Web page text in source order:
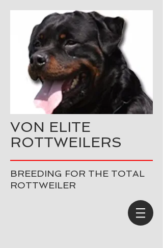
VON ELITE
ROTTWEILERS
BREEDING FOR THE TOTAL
ROTTWEILER